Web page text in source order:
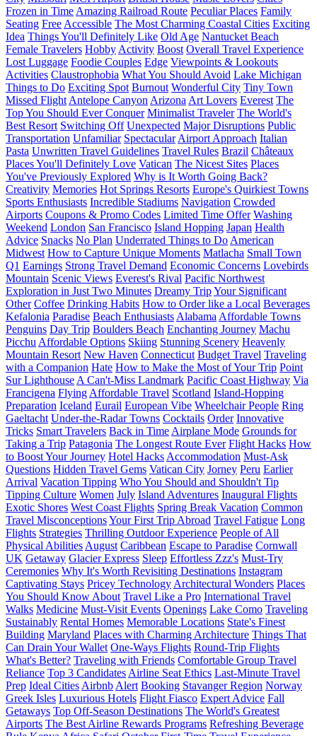
Frozen in Time Amazing Railroad Route Peculiar Places Family
Seating Free Accessible The Most Charming Coastal Cities Exciting
Idea Things You'll Definitely Like Old Age Nantucket Beach
Female Travelers Hobby Activity Boost Overall Travel Experience
Lost Luggage Foodie Couples Edge Viewpoints & Lookouts
Activities Claustrophobia What You Should Avoid Lake Michigan
Things to Do Exciting Spot Burnout Wonderful City Tiny Town
Missed Flight Antelope Canyon Arizona Art Lovers Everest The
Top You Should Ever Conquer Minimalist Traveler The World's
Best Resort Switching Off Unexpected Major Disruptions Public
Transportation Unfamiliar Spectacular Airport Approach Italian
Pasta Unwritten Travel Guidelines Travel Rules Brazil Châteaux
Places You'll Definitely Love Vatican The Nicest Sites Places
You've Previously Explored Why is It Worth Going Back?
Creativity Memories Hot Springs Resorts Europe's Quirkiest Towns
Sports Enthusiasts Incredible Stadiums Navigation Crowded
Airports Coupons & Promo Codes Limited Time Offer Washing
Weekend London San Francisco Island Hopping Japan Health
Advice Snacks No Plan Underrated Things to Do American
Midwest How to Capture Unique Moments Matlacha Small Town
Q1 Earnings Strong Travel Demand Economic Concerns Lovebirds
Mountain Scenic Views Everest's Rival Pacific Northwest
Exploration in Just Two Minutes Dreamy TripYour Significant
Other Coffee Drinking Habits How to Order like a Local Beverages
Kefalonia Paradise Beach Enthusiasts Alabama Affordable Towns
Penguins Day Trip Boulders Beach Enchanting Journey Machu
Picchu Affordable Options Skiing Stunning Scenery Heavenly
Mountain Resort New Haven Connecticut Budget Travel Traveling
with a Companion Hate How to Make the Most of Your Trip Point
Sur Lighthouse A Can't-Miss Landmark Pacific Coast Highway Via
Francigena Flying Affordable Travel Scotland Island-Hopping
Preparation Iceland Eurail European Vibe Wheelchair People Ring
Gaeltacht Under-the-Radar Towns Cocktails Order Innovative
Tricks Smart Travelers Back in Time Airplane Mode Grounds for
Taking a Trip Patagonia The Longest Route Ever Flight Hacks How
to Boost Your Journey Hotel Hacks Accommodation Must-Ask
Questions Hidden Travel Gems Vatican City Jorney Peru Earlier
Arrival Vacation Tipping Who You Should and Shouldn't Tip
Tipping Culture Women July Island Adventures Inaugural Flights
Exotic Shores West Coast Flights Spring Break Vacation Common
Travel MisconceptionsYour First Trip Abroad Travel Fatigue Long
Flights Strategies Thrilling Outdoor Experience People of All
Physical Abilities August Caribbean Escape to Paradise Cornwall
UK Getaway Glacier Express Sleep Effortless Zzz's Must-Try
Ceremonies Why It's Worth Revisiting Destinations Instagram
Captivating Stays Pricey Technology Architectural Wonders Places
You Should Know About Travel Like a Pro International Travel
Walks Medicine Must-Visit Events Openings Lake Como Traveling
Sustainably Rental Homes Memorable Locations State's Finest
Building Maryland Places with Charming Architecture Things That
Can Drain Your Wallet One-Ways Flights Round-Trip Flights
What's Better? Traveling with Friends Comfortable Group Travel
Reliance Top 3 Candidates Airline Seat Ethics Last-Minute Travel
Prep Ideal Cities Airbnb Alert Booking Stavanger Region Norway
Greek Isles Luxurious Hotels Flight Fiasco Expert Advice Fall
Getaways Top Off-Season Destinations The World's Greatest
Airports The Best Airline Rewards Programs Refreshing Beverage